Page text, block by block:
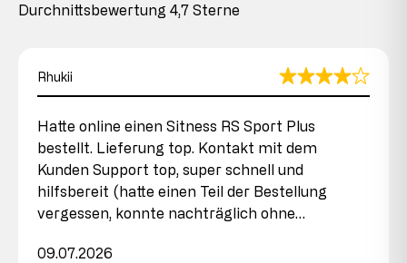
Durchnittsbewertung 4,7 Sterne
Rhukii
Hatte online einen Sitness RS Sport Plus
bestellt. Lieferung top. Kontakt mit dem
Kunden Support top, super schnell und
hilfsbereit (hatte einen Teil der Bestellung
vergessen, konnte nachträglich ohne…
09.07.2026